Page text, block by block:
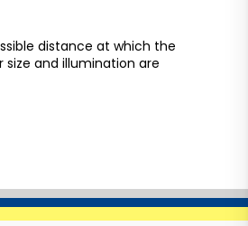
distance at which the
and illumination are